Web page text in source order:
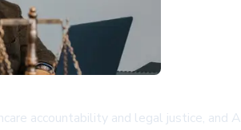
accountability and legal justice,